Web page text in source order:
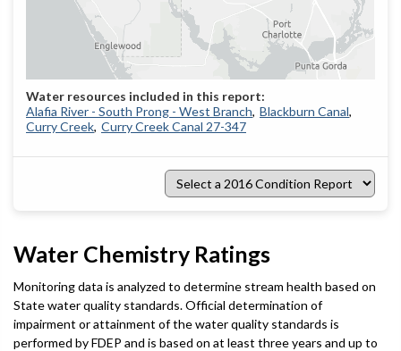
Alafia River - South Prong - West Branch Blackburn Canal
Curry Creek Curry Creek Canal 27-347
Select
a
Water Chemistry Ratings
Monitoring data is analyzed to determine stream health based on
State water quality standards. Official determination of
impairment or attainment of the water quality standards is
performed by FDEP and is based on at least three years and up to